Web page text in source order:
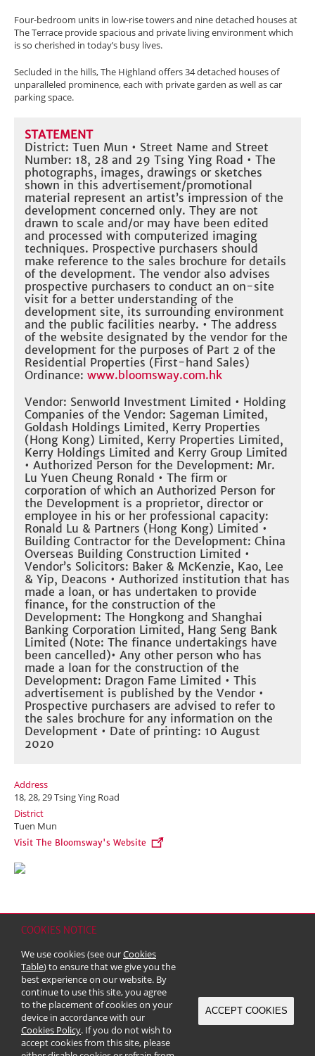
COOKIES NOTICE
We use cookies (see ourCookies
Table) to ensure that we give you the
best experience on our website. By
continue to use this site, you agree
to the placement of cookies on your
device in accordance with our
Cookies Policy. If you do not wish to
accept cookies from this site, please
ACCEPT COOKIES
Four-bedroom units in low-rise towers and nine detached houses at
The Terrace provide spacious and private living environment which
is so cherished in today’s busy lives.
Secluded in the hills, The Highland offers 34 detached houses of
unparalleled prominence, each with private garden as well as car
parking space.
STATEMENT
District: Tuen Mun • Street Name and Street
Number: 18, 28 and 29 Tsing Ying Road • The
photographs, images, drawings or sketches
shown in this advertisement/promotional
material represent an artist’s impression of the
development concerned only. They are not
drawn to scale and/or may have been edited
and processed with computerized imaging
techniques. Prospective purchasers should
make reference to the sales brochure for details
of the development. The vendor also advises
prospective purchasers to conduct an on-site
visit for a better understanding of the
development site, its surrounding environment
and the public facilities nearby. • The address
of the website designated by the vendor for the
development for the purposes of Part 2 of the
Residential Properties (First-hand Sales)
Ordinance: www.bloomsway.com.hk
Vendor: Senworld Investment Limited • Holding
Companies of the Vendor: Sageman Limited,
Goldash Holdings Limited, Kerry Properties
(Hong Kong) Limited, Kerry Properties Limited,
Kerry Holdings Limited and Kerry Group Limited
• Authorized Person for the Development: Mr.
Lu Yuen Cheung Ronald • The firm or
corporation of which an Authorized Person for
the Development is a proprietor, director or
employee in his or her professional capacity:
Ronald Lu & Partners (Hong Kong) Limited •
Building Contractor for the Development: China
Overseas Building Construction Limited •
Vendor’s Solicitors: Baker & McKenzie, Kao, Lee
& Yip, Deacons • Authorized institution that has
made a loan, or has undertaken to provide
finance, for the construction of the
Development: The Hongkong and Shanghai
Banking Corporation Limited, Hang Seng Bank
Limited (Note: The finance undertakings have
been cancelled)• Any other person who has
made a loan for the construction of the
Development: Dragon Fame Limited • This
advertisement is published by the Vendor •
Prospective purchasers are advised to refer to
the sales brochure for any information on the
Development • Date of printing: 10 August
2020
Address
18, 28, 29 Tsing Ying Road
District
Tuen Mun
Visit The Bloomsway's Website
Copyright & Trademark
© 2026 Kerry Properties Limited (Incorporated in Bermuda with limited
liability)